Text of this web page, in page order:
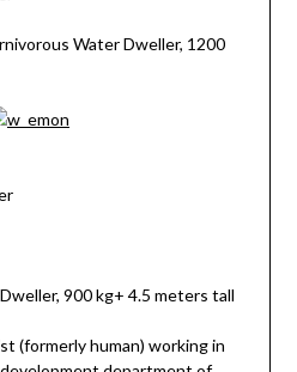
Water Dweller, 1200
900 kg+ 4.5 meters tall
(formerly human) working in